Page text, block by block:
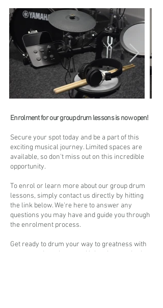
Enrolment for our group drum lessons is now open!
Secure your spot today and be a part of this
exciting musical journey. Limited spaces are
available, so don't miss out on this incredible
opportunity.
To enrol or learn more about our group drum
lessons, simply contact us directly by hitting
the link below. We're here to answer any
questions you may have and guide you through
the enrolment process.
Get ready to drum your way to greatness with
our group drum lessons. Unleash your rhythm,